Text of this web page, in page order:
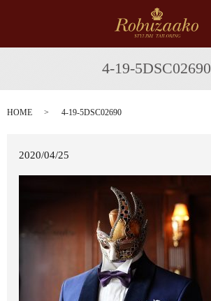
4-19-5DSC02690
HOME 4-19-5DSC02690
2020/04/25